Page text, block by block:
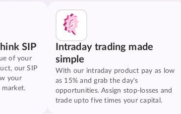
SIP
of your
our SIP
your
Intraday trading made
simple
With our intraday product pay as low
as 15% and grab the day's
opportunities. Assign stop-losses and
trade upto five times your capital.